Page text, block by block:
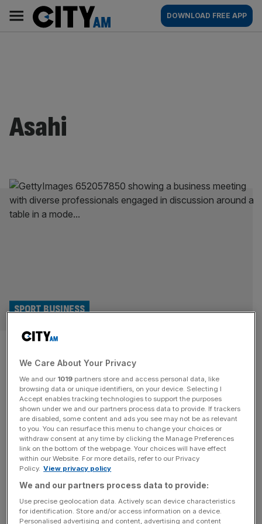
content
AM
Main
navigation
DOWNLOAD FREE APP
Asahi
The real Guinness Six Nations
showdown is happening in the
pub
SPORT BUSINESS
As the Guinness Six Nations kicks off, Britain will do what
it does best: argue about referees, over-analyse scrums,
and drink a respectable amount of beer. And while the
games unfold on the pitch, another contest will play out in
pubs, feeds and group chats across the country. For beer
brands, live sport remains one[...]
We Care About Your Privacy
We and our 1019 partners store and access personal data, like
browsing data or unique identifiers, on your device. Selecting I
Accept enables tracking technologies to support the purposes
shown under we and our partners process data to provide. If trackers
are disabled, some content and ads you see may not be as relevant
to you. You can resurface this menu to change your choices or
withdraw consent at any time by clicking the Manage Preferences
link on the bottom of the webpage. Your choices will have effect
within our Website. For more details, refer to our Privacy
Policy. View privacy policy
We and our partners process data to provide:
Use precise geolocation data. Actively scan device characteristics
for identification. Store and/or access information on a device.
Personalised advertising and content, advertising and content